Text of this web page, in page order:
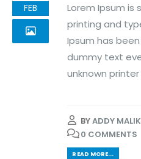
FEB
Lorem Ipsum
printing and
Ipsum has
dummy text
unknown
BYADDY MALIK
0 COMMENTS
READ MORE...